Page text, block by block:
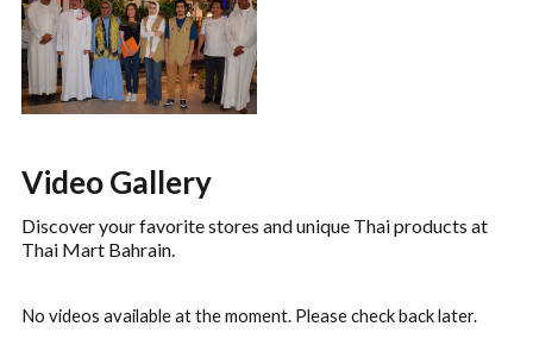
Video Gallery
Discover your favorite stores and unique Thai products at
Thai Mart Bahrain.
No videos available at the moment. Please check back later.